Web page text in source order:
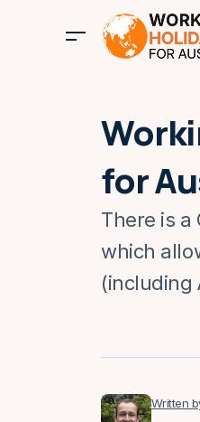
for
There is a
which
(including